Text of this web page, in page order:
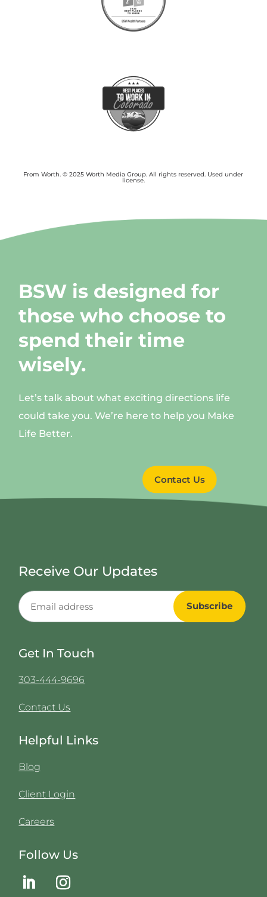
From Worth. © 2025 Worth Media Group. All rights reserved. Used under
license.
BSW is designed for
those who choose to
spend their time
wisely.
Let’s talk about what exciting directions life
could take you. We’re here to help you Make
Life Better.
Contact Us
Receive Our Updates
Get In Touch
303-444-9696
Contact Us
Helpful Links
Blog
Client Login
Careers
Follow Us